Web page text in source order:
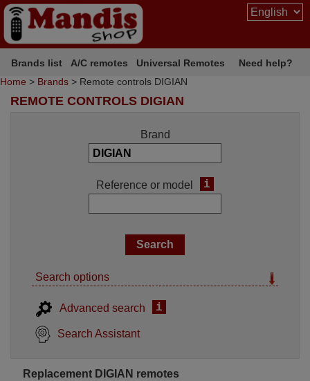
Brands list A/C remotes Universal Remotes
Need help?
Home > Brands > Remote controls DIGIAN
REMOTE CONTROLS DIGIAN
Brand
Reference or model i
Search options
Advanced search i
Search Assistant
Replacement DIGIAN remotes